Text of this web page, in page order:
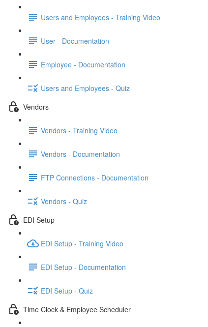
Users and Employees - Training Video
User - Documentation
Employee - Documentation
Users and Employees - Quiz
Vendors
Vendors - Training Video
Vendors - Documentation
FTP Connections - Documentation
Vendors - Quiz
EDI Setup
EDI Setup - Training Video
EDI Setup - Documentation
EDI Setup - Quiz
Time Clock & Employee Scheduler